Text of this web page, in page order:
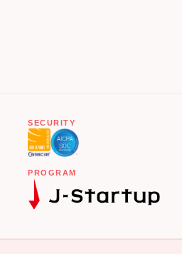
SECURITY
PROGRAM